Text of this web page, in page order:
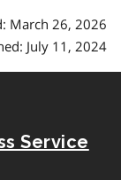
March 26, 2026
July 11, 2024
Service